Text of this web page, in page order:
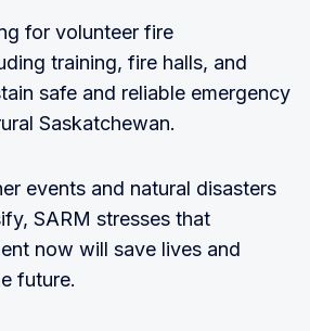
for volunteer fire
training, fire halls, and
safe and reliable emergency
Saskatchewan.
events and natural disasters
SARM stresses that
now will save lives and
future.